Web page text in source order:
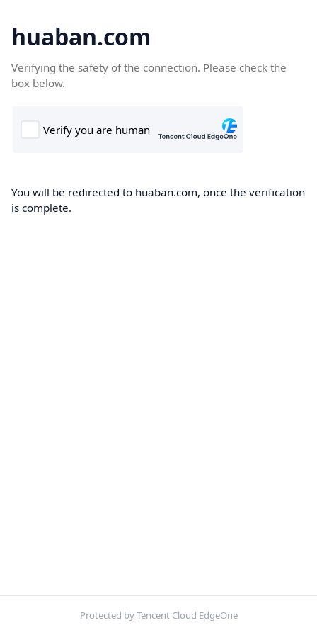
huaban.com
Verifying the safety of the connection. Please check the
box below.
You will be redirected to huaban.com, once the verification
is complete.
Protected by Tencent Cloud EdgeOne